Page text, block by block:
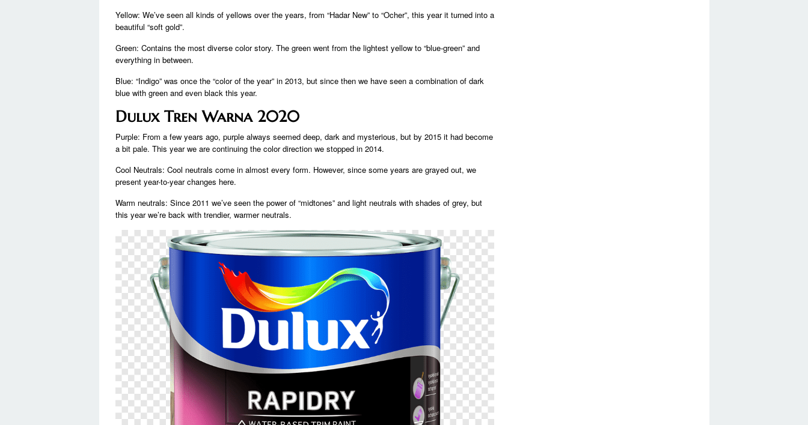
Yellow: We’ve seen all kinds of yellows over the years, from “Hadar New” to “Ocher”, this year it turned into a
beautiful “soft gold”.
Green: Contains the most diverse color story. The green went from the lightest yellow to “blue-green” and
everything in between.
Blue: “Indigo” was once the “color of the year” in 2013, but since then we have seen a combination of dark
blue with green and even black this year.
Dulux Tren Warna 2020
Purple: From a few years ago, purple always seemed deep, dark and mysterious, but by 2015 it had become
a bit pale. This year we are continuing the color direction we stopped in 2014.
Cool Neutrals: Cool neutrals come in almost every form. However, since some years are grayed out, we
present year-to-year changes here.
Warm neutrals: Since 2011 we’ve seen the power of “midtones” and light neutrals with shades of grey, but
this year we’re back with trendier, warmer neutrals.